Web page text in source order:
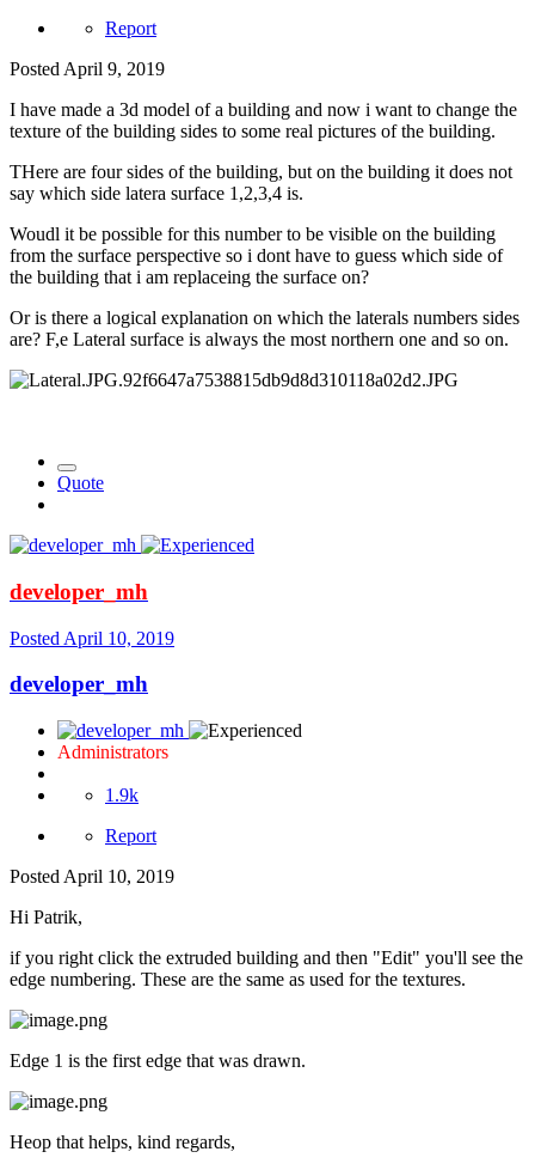
Report
Posted April 9, 2019
I have made a 3d model of a building and now i want to change the
texture of the building sides to some real pictures of the building.
THere are four sides of the building, but on the building it does not
say which side latera surface 1,2,3,4 is.
Woudl it be possible for this number to be visible on the building
from the surface perspective so i dont have to guess which side of
the building that i am replaceing the surface on?
Or is there a logical explanation on which the laterals numbers sides
are? F,e Lateral surface is always the most northern one and so on.
Quote
developer_mh
Posted April 10, 2019
developer_mh
Administrators
1.9k
Report
Posted April 10, 2019
Hi Patrik,
if you right click the extruded building and then "Edit" you'll see the
edge numbering. These are the same as used for the textures.
Edge 1 is the first edge that was drawn.
Heop that helps, kind regards,